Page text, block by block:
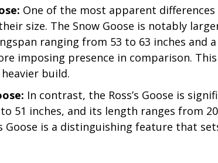
One of the most apparent differences
size. The Snow Goose is notably
ranging from 53 to 63 inches and
imposing presence in comparison.
build.
In contrast, the Ross’s Goose is
51 inches, and its length ranges from
Goose is a distinguishing feature that